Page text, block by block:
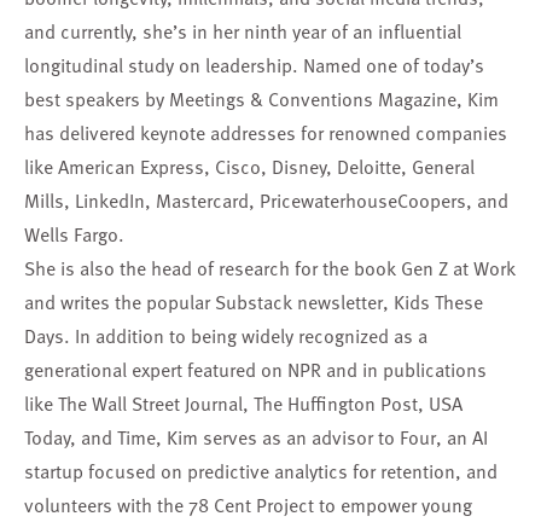
and currently, she’s in her ninth year of an influential
longitudinal study on leadership. Named one of today’s
best speakers by Meetings & Conventions Magazine, Kim
has delivered keynote addresses for renowned companies
like American Express, Cisco, Disney, Deloitte, General
Mills, LinkedIn, Mastercard, PricewaterhouseCoopers, and
Wells Fargo.
She is also the head of research for the book Gen Z at Work
and writes the popular Substack newsletter, Kids These
Days. In addition to being widely recognized as a
generational expert featured on NPR and in publications
like The Wall Street Journal, The Huffington Post, USA
Today, and Time, Kim serves as an advisor to Four, an AI
startup focused on predictive analytics for retention, and
volunteers with the 78 Cent Project to empower young